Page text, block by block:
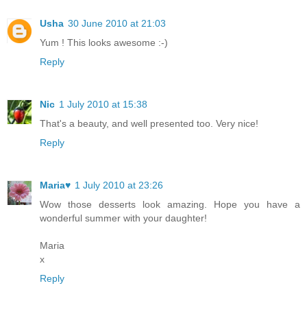
Usha 30 June 2010 at 21:03
Yum ! This looks awesome :-)
Reply
Nic 1 July 2010 at 15:38
That's a beauty, and well presented too. Very nice!
Reply
Maria♥ 1 July 2010 at 23:26
Wow those desserts look amazing. Hope you have a
wonderful summer with your daughter!
Maria
x
Reply